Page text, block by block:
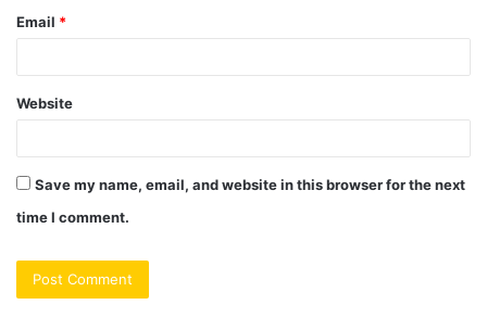
Email *
Website
Save my name, email, and website in this browser for the next
time I comment.